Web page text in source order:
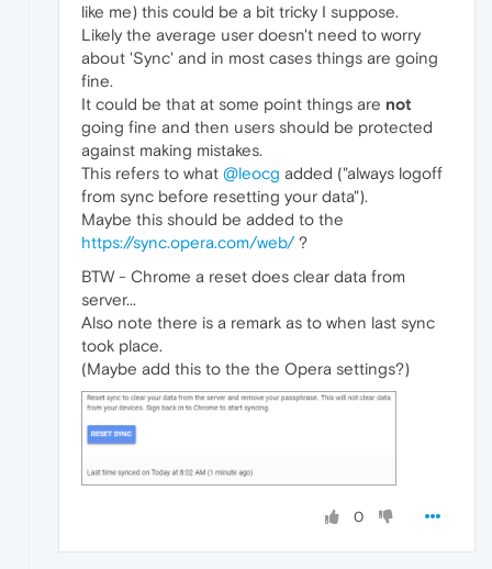
like me) this could be a bit tricky I suppose.
Likely the average user doesn't need to worry
about 'Sync' and in most cases things are going
fine.
It could be that at some point things are not
going fine and then users should be protected
against making mistakes.
This refers to what @leocg added ("always logoff
from sync before resetting your data").
Maybe this should be added to the
https://sync.opera.com/web/?
BTW - Chrome a reset does clear data from
server...
Also note there is a remark as to when last sync
took place.
(Maybe add this to the the Opera settings?)
0